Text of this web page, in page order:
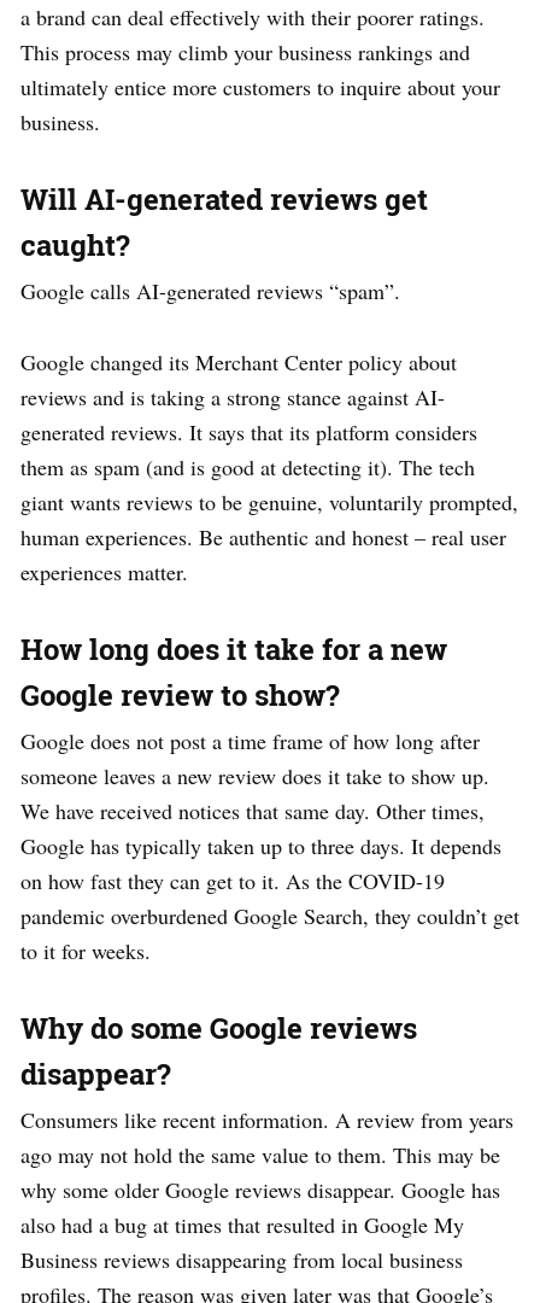
a brand can deal effectively with their poorer ratings.
This process may climb your business rankings and
ultimately entice more customers to inquire about your
business.
Will AI-generated reviews get
caught?
Google calls AI-generated reviews “spam”.
Google changed its Merchant Center policy about
reviews and is taking a strong stance against AI-
generated reviews. It says that its platform considers
them as spam (and is good at detecting it). The tech
giant wants reviews to be genuine, voluntarily prompted,
human experiences. Be authentic and honest – real user
experiences matter.
How long does it take for a new
Google review to show?
Google does not post a time frame of how long after
someone leaves a new review does it take to show up.
We have received notices that same day. Other times,
Google has typically taken up to three days. It depends
on how fast they can get to it. As the COVID-19
pandemic overburdened Google Search, they couldn’t get
to it for weeks.
Why do some Google reviews
disappear?
Consumers like recent information. A review from years
ago may not hold the same value to them. This may be
why some older Google reviews disappear. Google has
also had a bug at times that resulted in Google My
Business reviews disappearing from local business
profiles. The reason was given later was that Google’s